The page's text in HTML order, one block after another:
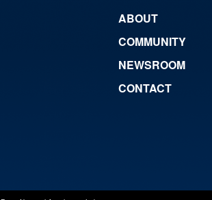
ABOUT
COMMUNITY
NEWSROOM
CONTACT